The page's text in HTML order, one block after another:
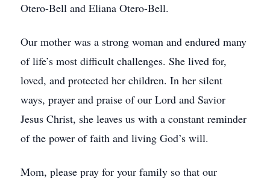
Otero-Bell and Eliana Otero-Bell.
Our mother was a strong woman and endured many
of life’s most difficult challenges. She lived for,
loved, and protected her children. In her silent
ways, prayer and praise of our Lord and Savior
Jesus Christ, she leaves us with a constant reminder
of the power of faith and living God’s will.
Mom, please pray for your family so that our